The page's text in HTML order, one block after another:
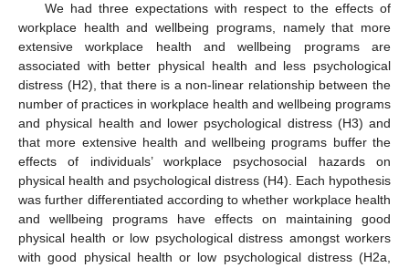
We had three expectations with respect to the effects of
workplace health and wellbeing programs, namely that more
extensive workplace health and wellbeing programs are
associated with better physical health and less psychological
distress (H2), that there is a non-linear relationship between the
number of practices in workplace health and wellbeing programs
and physical health and lower psychological distress (H3) and
that more extensive health and wellbeing programs buffer the
effects of individuals’ workplace psychosocial hazards on
physical health and psychological distress (H4). Each hypothesis
was further differentiated according to whether workplace health
and wellbeing programs have effects on maintaining good
physical health or low psychological distress amongst workers
with good physical health or low psychological distress (H2a,